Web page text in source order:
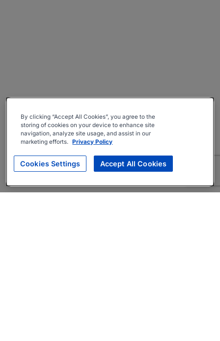
By clicking “Accept All Cookies”, you agree to the
storing of cookies on your device to enhance site
navigation, analyze site usage, and assist in our
marketing efforts. Privacy Policy
Cookies Settings Accept All Cookies